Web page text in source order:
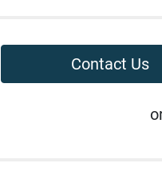
Contact Us